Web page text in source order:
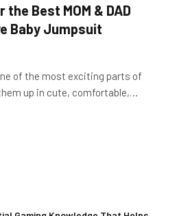
Best MOM & DAD
Baby Jumpsuit
of the most exciting parts of
up in cute, comfortable,…